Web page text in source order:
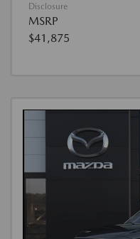
Disclosure
MSRP
$41,875